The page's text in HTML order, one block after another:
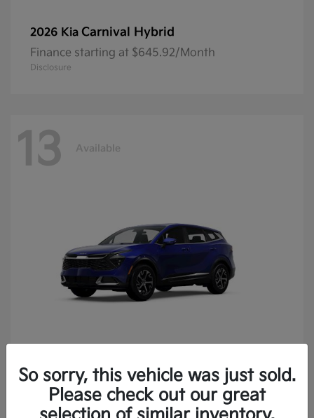
2026 Kia Carnival Hybrid
Finance starting at $645.92/Month
Disclosure
13 Available
2025 KiaSportage
Finance starting at $400.15/Month
Disclosure
So sorry, this vehicle was just sold.
Please check out our great